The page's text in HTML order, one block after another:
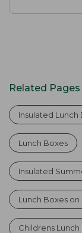
Related Pages
Insulated Lunch
Lunch Boxes
Insulated
Lunch Boxes on
Childrens Lunch